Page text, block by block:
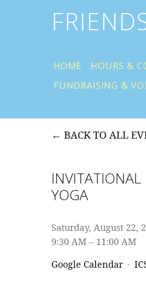
HOME HOURS &
FUNDRAISING &
BACK TO ALL
INVITATIONAL
YOGA
Saturday, August 22,
9:30 AM
11:00 AM
Google Calendar